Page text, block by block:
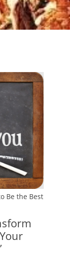
Be the Best